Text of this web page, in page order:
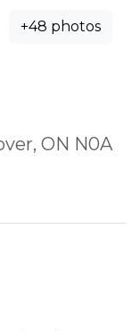
+48 photos
ON N0A